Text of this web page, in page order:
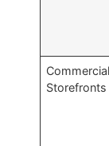
Commercial
Storefronts